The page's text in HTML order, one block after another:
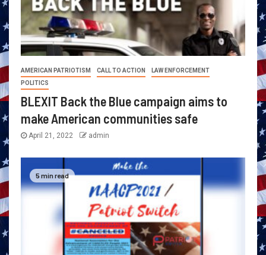
AMERICAN PATRIOTISM CALL TO ACTION
LAW ENFORCEMENT
POLITICS
BLEXIT Back the Blue campaign aims to
make American communities safe
April 21, 2022 admin
5 min read